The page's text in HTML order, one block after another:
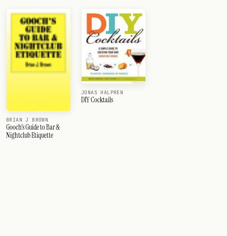
BRIAN J BROWN
Gooch's Guide to Bar &
Nightclub Etiquette
JONAS HALPREN
DIY Cocktails